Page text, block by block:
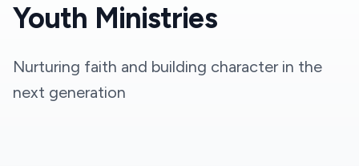
Youth Ministries
Nurturing faith and building character in the
next generation